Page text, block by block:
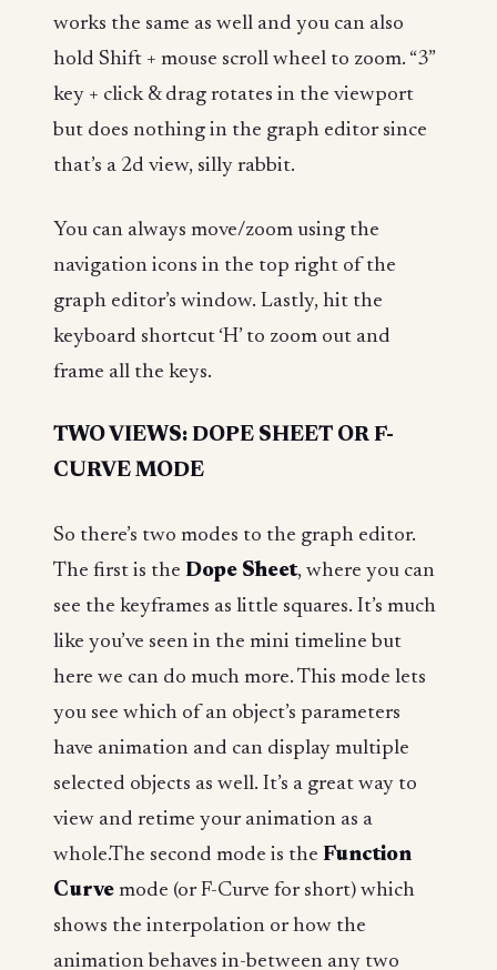
works the same as well and you can also
hold Shift + mouse scroll wheel to zoom. “3”
key + click & drag rotates in the viewport
but does nothing in the graph editor since
that’s a 2d view, silly rabbit.
You can always move/zoom using the
navigation icons in the top right of the
graph editor’s window. Lastly, hit the
keyboard shortcut ‘H’ to zoom out and
frame all the keys.
TWO VIEWS: DOPE SHEET OR F-
CURVE MODE
So there’s two modes to the graph editor.
The first is the Dope Sheet, where you can
see the keyframes as little squares. It’s much
like you’ve seen in the mini timeline but
here we can do much more. This mode lets
you see which of an object’s parameters
have animation and can display multiple
selected objects as well. It’s a great way to
view and retime your animation as a
whole.The second mode is the Function
Curve mode (or F-Curve for short) which
shows the interpolation or how the
animation behaves in-between any two